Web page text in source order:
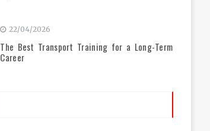
22/04/2026
The Best Transport Training for a Long-Term
Career